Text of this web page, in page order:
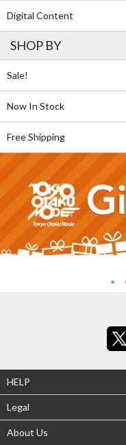
Digital Content
SHOP BY
Sale!
Now In Stock
Free Shipping
HELP
Legal
About Us